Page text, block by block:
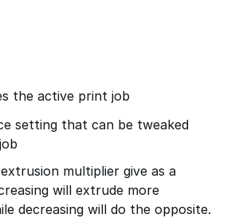
the active print job
setting that can be tweaked
multiplier give as a
will extrude more
decreasing will do the opposite.